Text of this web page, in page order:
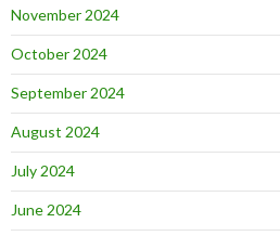
November 2024
October 2024
September 2024
August 2024
July 2024
June 2024